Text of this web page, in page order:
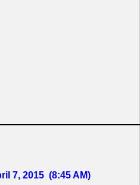
7, 2015 (8:45 AM)